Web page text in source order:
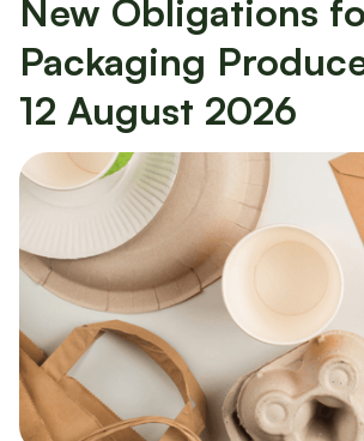
New Obligations
Packaging
12 August 2026